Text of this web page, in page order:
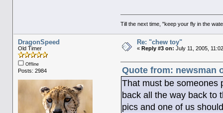
Till the next time, "keep your fly in the
DragonSpeed
Old Timer
Offline
Posts: 2984
Re: "chew toy"
« Reply #3 on: July 11, 2005,
Quote from: newsman
That must be someones
back all the way back to
pics and one of us